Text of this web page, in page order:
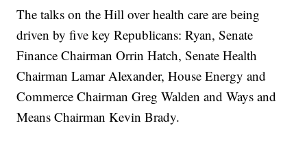
The talks on the Hill over health care are being
driven by five key Republicans: Ryan, Senate
Finance Chairman Orrin Hatch, Senate Health
Chairman Lamar Alexander, House Energy and
Commerce Chairman Greg Walden and Ways and
Means Chairman Kevin Brady.